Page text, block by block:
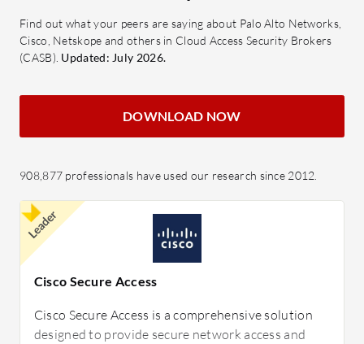
Find out what your peers are saying about Palo Alto Networks,
Cisco, Netskope and others in Cloud Access Security Brokers
(CASB). Updated: July 2026.
DOWNLOAD NOW
908,877 professionals have used our research since 2012.
Leader
Cisco Secure Access
Cisco Secure Access is a comprehensive solution
designed to provide secure network access and